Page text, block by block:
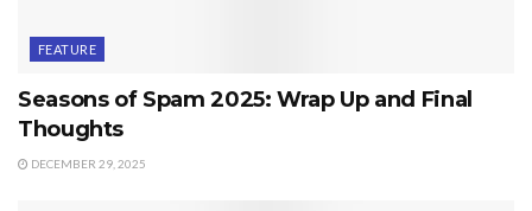
FEATURE
Seasons of Spam 2025: Wrap Up and Final
Thoughts
DECEMBER 29, 2025